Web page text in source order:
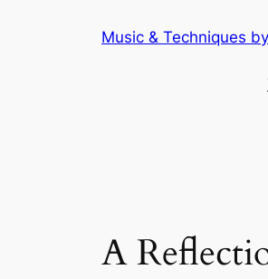
Music & Techniques
A